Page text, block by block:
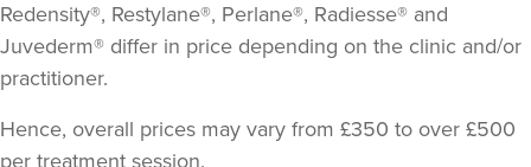
Redensity®, Restylane®, Perlane®, Radiesse® and
Juvederm® differ in price depending on the clinic and/or
practitioner.
Hence, overall prices may vary from £350 to over £500
per treatment session.